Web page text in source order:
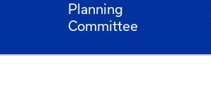
Planning
Committee